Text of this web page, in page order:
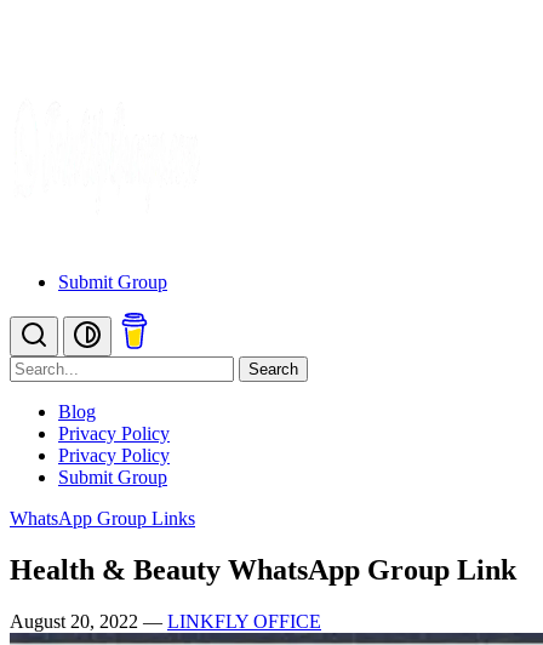
Submit Group
Search
Blog
Privacy Policy
Privacy Policy
Submit Group
WhatsApp Group Links
Health & Beauty WhatsApp Group Link
August 20, 2022 — LINKFLY OFFICE